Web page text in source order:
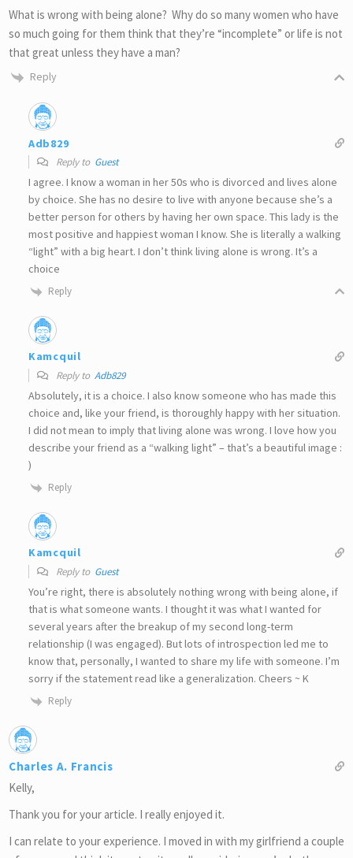
What is wrong with being alone? Why do so many women who have
so much going for them think that they’re “incomplete” or life is not
that great unless they have a man?
Reply
Adb829
Reply to Guest
I agree. I know a woman in her 50s who is divorced and lives alone
by choice. She has no desire to live with anyone because she’s a
better person for others by having her own space. This lady is the
most positive and happiest woman I know. She is literally a walking
“light” with a big heart. I don’t think living alone is wrong. It’s a
choice
Reply
Kamcquil
Reply to Adb829
Absolutely, it is a choice. I also know someone who has made this
choice and, like your friend, is thoroughly happy with her situation.
I did not mean to imply that living alone was wrong. I love how you
describe your friend as a “walking light” – that’s a beautiful image :
)
Reply
Kamcquil
Reply to Guest
You’re right, there is absolutely nothing wrong with being alone, if
that is what someone wants. I thought it was what I wanted for
several years after the breakup of my second long-term
relationship (I was engaged). But lots of introspection led me to
know that, personally, I wanted to share my life with someone. I’m
sorry if the statement read like a generalization. Cheers ~ K
Reply
Charles A. Francis
Kelly,
Thank you for your article. I really enjoyed it.
I can relate to your experience. I moved in with my girlfriend a couple